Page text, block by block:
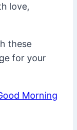
love,
these
for your
Morning